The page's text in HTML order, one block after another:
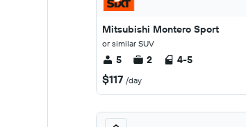
Mitsubishi Montero Sport
or similar SUV
5 2 4-5
$117 /day